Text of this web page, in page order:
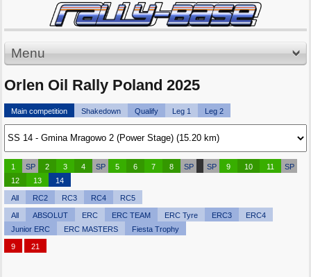
Menu
Orlen Oil Rally Poland 2025
Main competition Shakedown Qualify Leg 1 Leg 2
1 SP 2 3 4 SP 5 6 7 8 SP SP 9 10 11
SP
12
13 14
All RC2 RC3 RC4 RC5
All ABSOLUT ERC ERC TEAM ERC Tyre ERC3
ERC4
Junior ERC
ERC MASTERS Fiesta Trophy
9 21